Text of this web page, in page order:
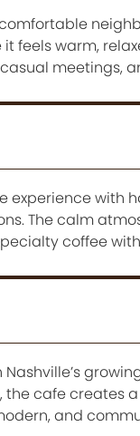
feels warm,
meetings,
experience with
The calm
coffee
the cafe creates
and